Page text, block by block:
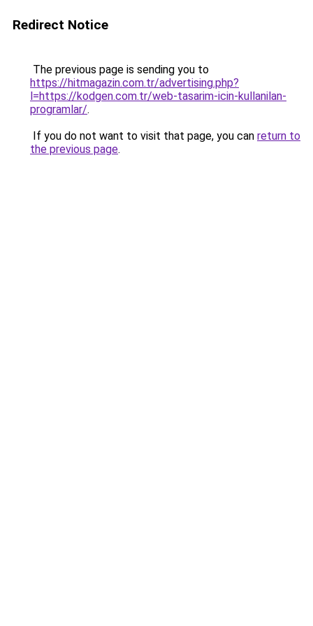
Redirect Notice
The previous page is sending you to
https://hitmagazin.com.tr/advertising.php?
l=https://kodgen.com.tr/web-tasarim-icin-kullanilan-
programlar/.
If you do not want to visit that page, you can return to
the previous page.